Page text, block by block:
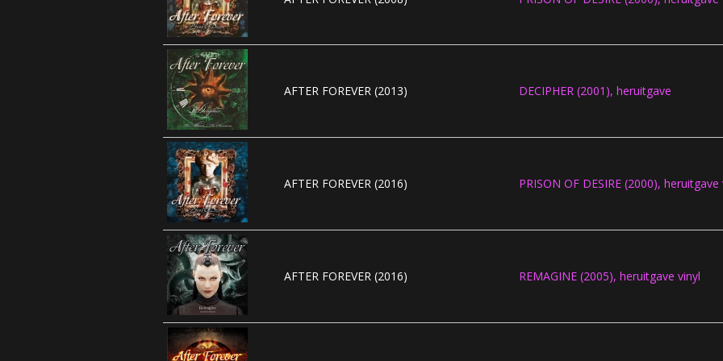
AFTER FOREVER (2013) DECIPHER (2001), heruitgave
AFTER FOREVER (2016) PRISON OF DESIRE (2000), heruitgave
AFTER FOREVER (2016) REMAGINE (2005), heruitgave vinyl